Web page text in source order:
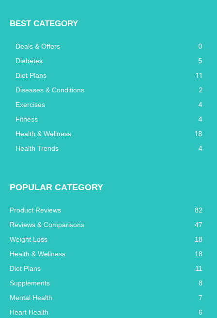
BEST CATEGORY
Deals & Offers 0
Diabetes 5
Diet Plans 11
Diseases & Conditions 2
Exercises 4
Fitness 4
Health & Wellness 18
Health Trends 4
POPULAR CATEGORY
Product Reviews
82
Reviews & Comparisons
47
Weight Loss
18
Health & Wellness
18
Diet Plans
11
Supplements
8
Mental Health
7
Heart Health
6